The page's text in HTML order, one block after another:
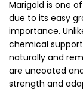
Marigold is one
due to its easy
importance.
chemical
naturally and
are uncoated
strength and